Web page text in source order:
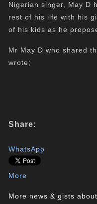
Nigerian singer, May D
rest of his life with his
of his kids as he
Mr May D who shared
wrote;
Share:
WhatsApp
More
More news & gists